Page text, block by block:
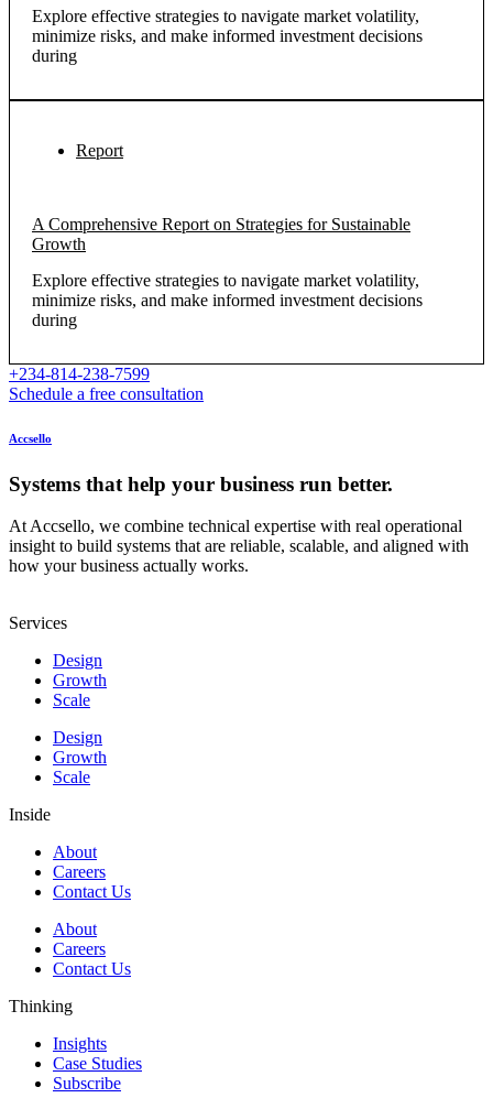
Explore effective strategies to navigate market volatility,
minimize risks, and make informed investment decisions
during
Report
A Comprehensive Report on Strategies for Sustainable
Growth
Explore effective strategies to navigate market volatility,
minimize risks, and make informed investment decisions
during
+234-814-238-7599
Schedule a free consultation
Accsello
Systems that help your business run better.
At Accsello, we combine technical expertise with real operational
insight to build systems that are reliable, scalable, and aligned with
how your business actually works.
Services
Design
Growth
Scale
Design
Growth
Scale
Inside
About
Careers
Contact Us
About
Careers
Contact Us
Thinking
Insights
Case Studies
Subscribe